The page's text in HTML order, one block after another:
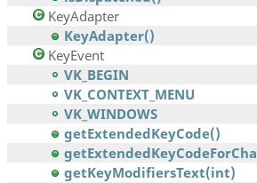
KeyAdapter
KeyAdapter()
KeyEvent
VK_BEGIN
VK_CONTEXT_MENU
VK_WINDOWS
getExtendedKeyCode()
getKeyModifiersText(int)